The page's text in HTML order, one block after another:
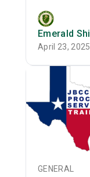
Emerald
April 23,
GENERAL